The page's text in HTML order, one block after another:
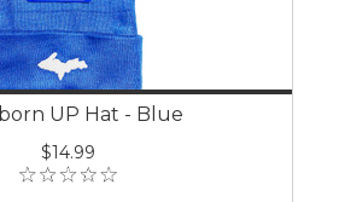
UP Hat - Blue
$14.99